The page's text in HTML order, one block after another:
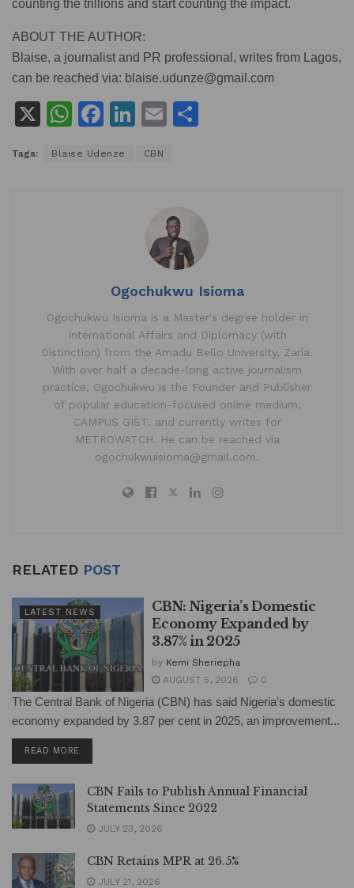
counting the trillions and start counting the impact.
ABOUT THE AUTHOR:
Blaise, a journalist and PR professional, writes from Lagos,
can be reached via: blaise.udunze@gmail.com
X
W
at
F
c
k
Li
k
n
E
Tags: Blaise Udenze CBN
Ogochukwu Isioma
Ogochukwu Isioma is a Master's degree holder in
International Affairs and Diplomacy (with
Distinction) from the Amadu Bello University, Zaria.
With over half a decade-long active journalism
practice, Ogochukwu is the Founder and Publisher
of popular education-focused online medium,
CAMPUS GIST, and currently writes for
METROWATCH. He can be reached via
ogochukwuisioma@gmail.com.
RELATED POST
LATEST NEWS
CBN: Nigeria’s Domestic
Economy Expanded by
3.87% in 2025
by Kemi Sheriepha
AUGUST 5, 2026
0
The Central Bank of Nigeria (CBN) has said Nigeria’s domestic
economy expanded by 3.87 per cent in 2025, an improvement...
READ MORE
CBN Fails to Publish Annual Financial
Statements Since 2022
JULY 23, 2026
CBN Retains MPR at 26.5%
JULY 21, 2026